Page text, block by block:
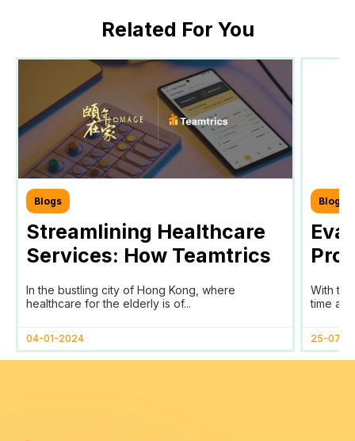
Related For You
Blogs
Streamlining Healthcare
Services: How Teamtrics
Tracking and Reporting
In the bustling city of Hong Kong, where
healthcare for the elderly is of...
04-01-2024
Blogs
With
time
25-07-